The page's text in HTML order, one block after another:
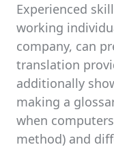
Experienced
working
company, can
translation
additionally
making a
when
method) and